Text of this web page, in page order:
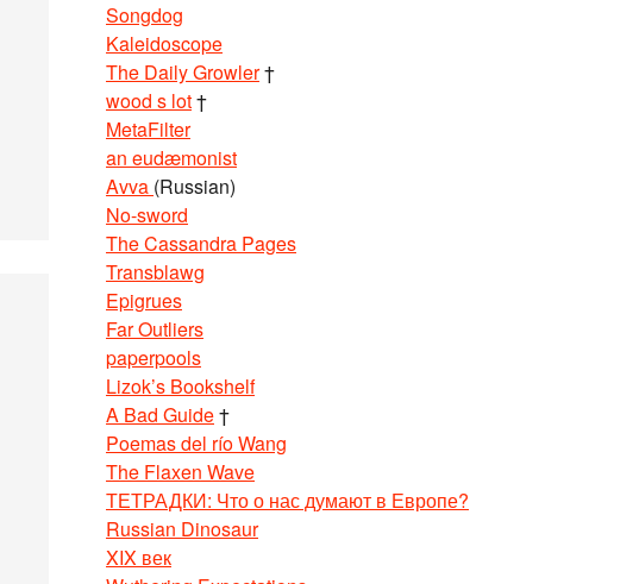
Songdog
Kaleidoscope
The Daily Growler†
wood s lot†
MetaFilter
an eudæmonist
Avva (Russian)
No-sword
The Cassandra Pages
Transblawg
Epigrues
Far Outliers
paperpools
Lizok’s Bookshelf
A Bad Guide†
Poemas del río Wang
The Flaxen Wave
ТЕТРАДКИ: Что о нас думают в Европе?
Russian Dinosaur
XIX век